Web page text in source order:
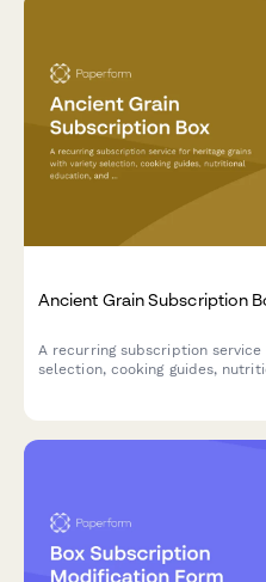
Ancient Grain Subscription
A recurring subscription
selection, cooking guides,